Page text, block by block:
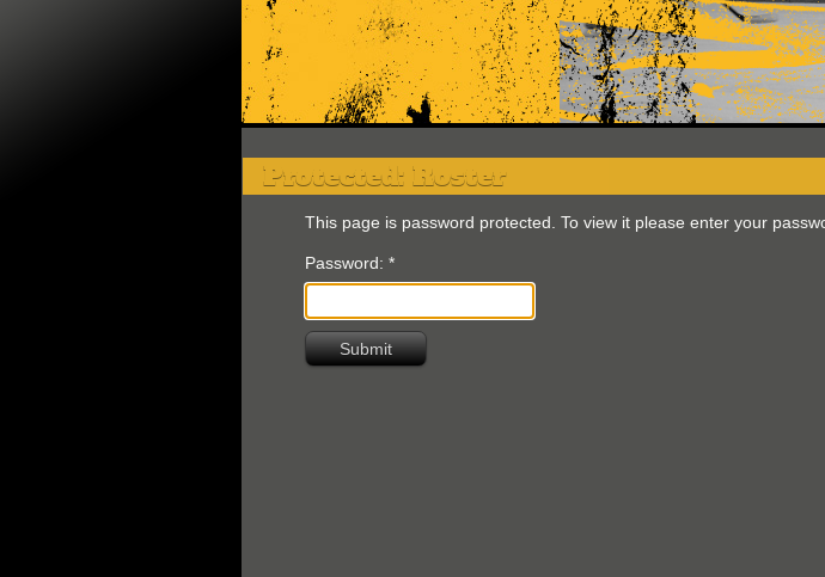
Protected: Roster
This page is password protected. To view it please enter your
Password: *